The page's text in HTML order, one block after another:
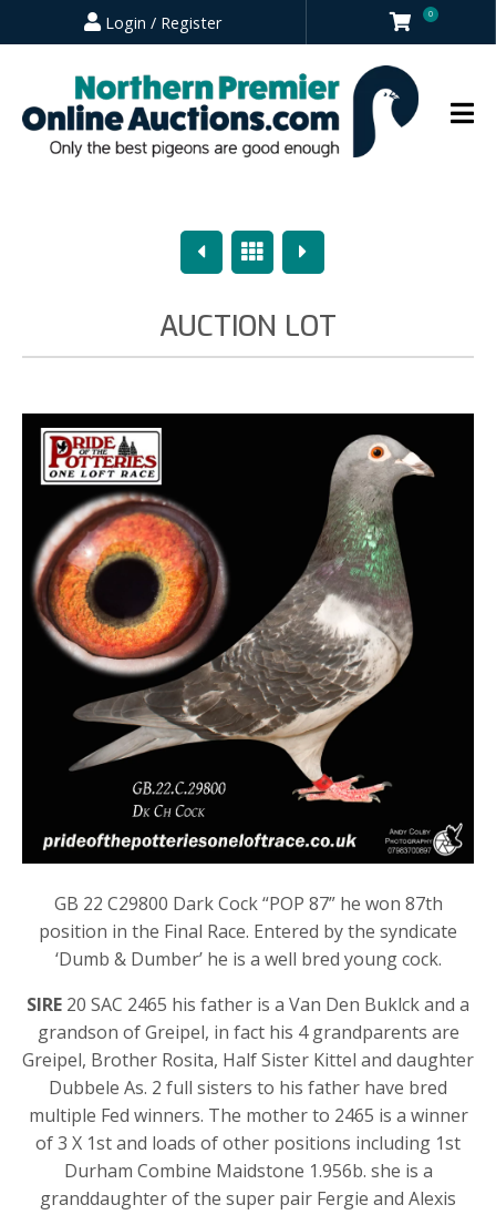
Login / Register 0
PreviousOverview
Next
AUCTION LOT
GB 22 C29800 Dark Cock “POP 87” he won 87th
position in the Final Race. Entered by the syndicate
‘Dumb & Dumber’ he is a well bred young cock.
SIRE 20 SAC 2465 his father is a Van Den Buklck and a
grandson of Greipel, in fact his 4 grandparents are
Greipel, Brother Rosita, Half Sister Kittel and daughter
Dubbele As. 2 full sisters to his father have bred
multiple Fed winners. The mother to 2465 is a winner
of 3 X 1st and loads of other positions including 1st
Durham Combine Maidstone 1.956b. she is a
granddaughter of the super pair Fergie and Alexis